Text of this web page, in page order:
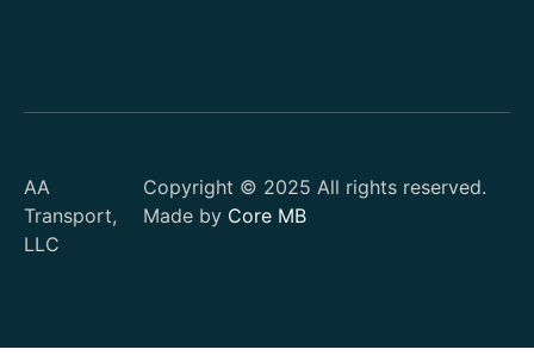
AA
Transport,
LLC
Copyright © 2025 All rights reserved.
Made by Core MB